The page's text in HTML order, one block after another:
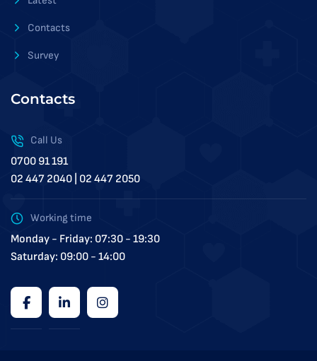
Contacts
Survey
Contacts
Call Us
0700 91 191
02 447 2040 | 02 447 2050
Working time
Monday - Friday: 07:30 - 19:30
Saturday: 09:00 - 14:00